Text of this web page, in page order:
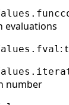
evaluations
:
number